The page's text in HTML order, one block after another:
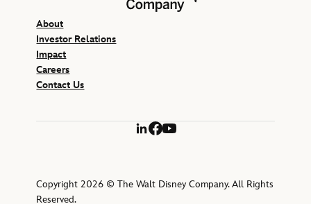
About
Investor Relations
Impact
Careers
Contact Us
LinkedIn
Facebook
YouTube
Copyright 2026 © The Walt Disney Company. All Rights
Reserved.